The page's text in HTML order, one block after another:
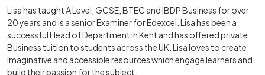
Lisa has taught A Level, GCSE, BTEC and IBDP Business for over
20 years and is a senior Examiner for Edexcel. Lisa has been a
successful Head of Department in Kent and has offered private
Business tuition to students across the UK. Lisa loves to create
imaginative and accessible resources which engage learners and
build their passion for the subject.